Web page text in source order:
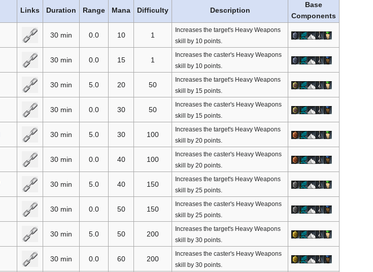
Links Duration Range Mana Difficulty Description
Base
Components
30 min 0.0 10 1
Increases the target's Heavy Weapons
skill by 10 points.
30 min 0.0 15 1
Increases the caster's Heavy Weapons
skill by 10 points.
30 min 5.0 20 50
Increases the target's Heavy Weapons
skill by 15 points.
30 min 0.0 30 50
Increases the caster's Heavy Weapons
skill by 15 points.
30 min 5.0 30 100
Increases the target's Heavy Weapons
skill by 20 points.
30 min 0.0 40 100
Increases the caster's Heavy Weapons
skill by 20 points.
30 min 5.0 40 150
Increases the target's Heavy Weapons
skill by 25 points.
30 min 0.0 50 150
Increases the caster's Heavy Weapons
skill by 25 points.
30 min 5.0 50 200
Increases the target's Heavy Weapons
skill by 30 points.
30 min 0.0 60 200
Increases the caster's Heavy Weapons
skill by 30 points.